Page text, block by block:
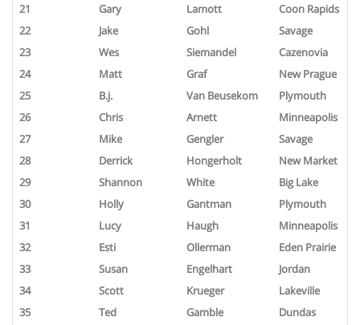
21
Gary Lamott
Coon Rapids
22
Jake Gohl
Savage
23
Wes Siemandel
Cazenovia
24
Matt Graf
New Prague
25
B.j. Van Beusekom
Plymouth
26
Chris Arnett
Minneapolis
27
Mike Gengler
Savage
28
Derrick Hongerholt
New Market
29
Shannon White
Big Lake
30
Holly Gantman
Plymouth
31
Lucy Haugh
Minneapolis
32
Esti Ollerman
Eden Prairie
33
Susan Engelhart
Jordan
34
Scott Krueger
Lakeville
35
Ted Gamble
Dundas